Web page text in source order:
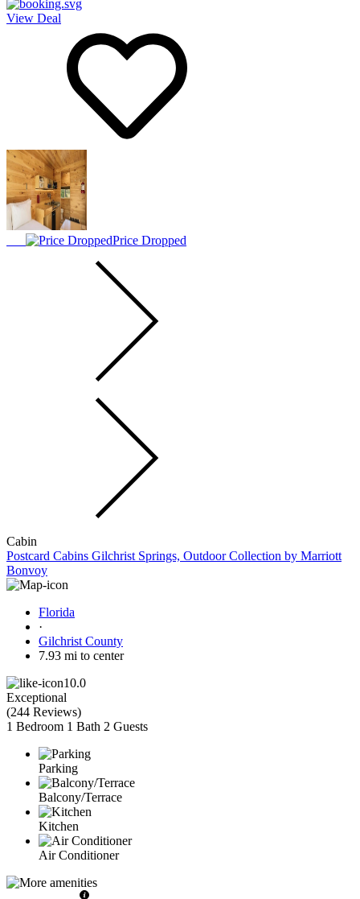
View Deal
Price Dropped
Cabin
Postcard Cabins Gilchrist Springs, Outdoor Collection by Marriott
Bonvoy
Florida
·
Gilchrist County
7.93 mi to center
10.0
Exceptional
(244 Reviews)
1 Bedroom 1 Bath 2 Guests
Parking
Balcony/Terrace
Kitchen
Air Conditioner